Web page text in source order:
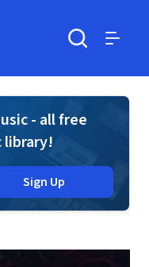
- all free
library!
Sign Up